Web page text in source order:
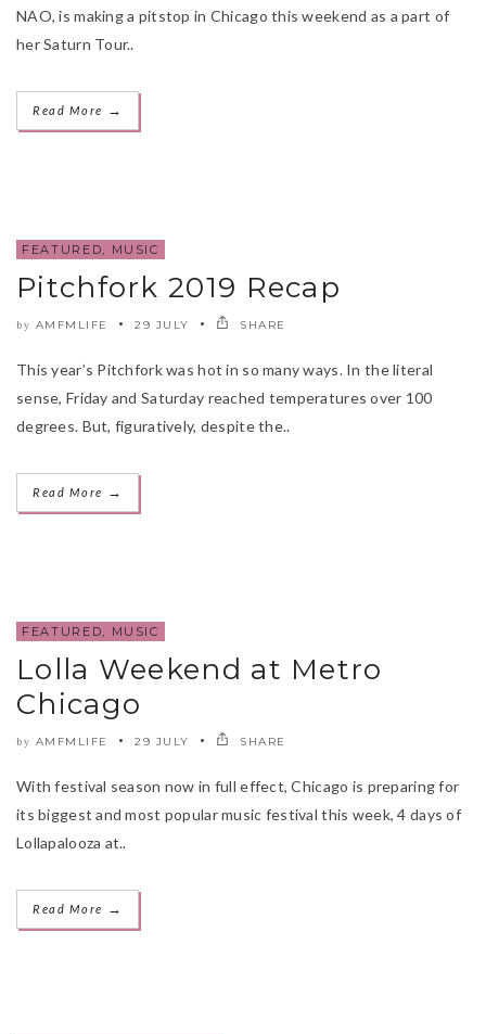
NAO, is making a pitstop in Chicago this weekend as a part of
her Saturn Tour..
Read More →
FEATURED, MUSIC
Pitchfork 2019 Recap
by AMFMLIFE 29 JULY SHARE
This year’s Pitchfork was hot in so many ways. In the literal
sense, Friday and Saturday reached temperatures over 100
degrees. But, figuratively, despite the..
Read More →
FEATURED, MUSIC
Lolla Weekend at Metro
Chicago
by AMFMLIFE 29 JULY SHARE
With festival season now in full effect, Chicago is preparing for
its biggest and most popular music festival this week, 4 days of
Lollapalooza at..
Read More →